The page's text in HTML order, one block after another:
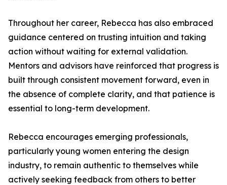
Throughout her career, Rebecca has also embraced
guidance centered on trusting intuition and taking
action without waiting for external validation.
Mentors and advisors have reinforced that progress is
built through consistent movement forward, even in
the absence of complete clarity, and that patience is
essential to long-term development.
Rebecca encourages emerging professionals,
particularly young women entering the design
industry, to remain authentic to themselves while
actively seeking feedback from others to better